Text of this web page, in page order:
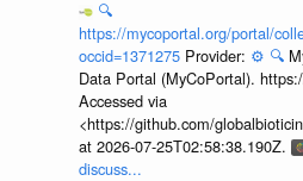
🔍
https://mycoportal.org/portal/
occid=1371275 Provider: ⚙️ 🔍
Data Portal (MyCoPortal).
Accessed via
<https://github.com/
at 2026-07-25T02:58:38.190Z.
discuss...